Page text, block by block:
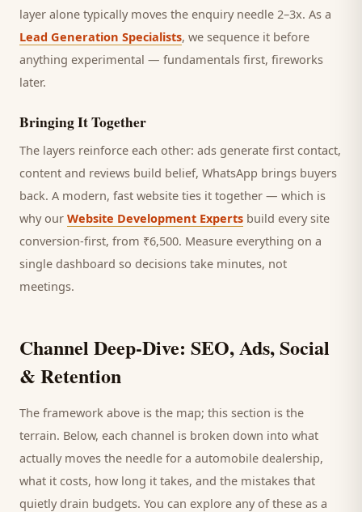
layer alone typically moves the enquiry needle 2–3x. As a
Lead Generation Specialists, we sequence it before
anything experimental — fundamentals first, fireworks
later.
Bringing It Together
The layers reinforce each other: ads generate first contact,
content and reviews build belief, WhatsApp brings buyers
back. A modern, fast website ties it together — which is
why our Website Development Experts build every site
conversion-first, from ₹6,500. Measure everything on a
single dashboard so decisions take minutes, not
meetings.
Channel Deep-Dive: SEO, Ads, Social
& Retention
The framework above is the map; this section is the
terrain. Below, each channel is broken down into what
actually moves the needle for a automobile dealership,
what it costs, how long it takes, and the mistakes that
quietly drain budgets. You can explore any of these as a